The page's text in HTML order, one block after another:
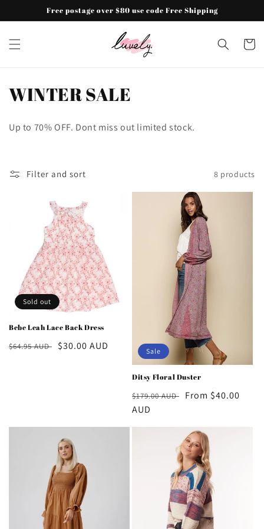
Free postage over $80 use code Free Shipping
Cart
C
e
n
:
WINTER SALE
Up to 70% OFF. Dont miss out limited stock.
Filter and sort 8 products
Sold out
Bebe Leah Lace Back Dress
Regular
$64.95 AUD
Sale
$30.00 AUD Sale
Ditsy Floral Duster
Regular
price
$179.00 AUD
Sale
From $40.00
AUD